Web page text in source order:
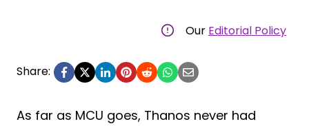
Our Editorial Policy
Share:
As far as MCU goes, Thanos never had